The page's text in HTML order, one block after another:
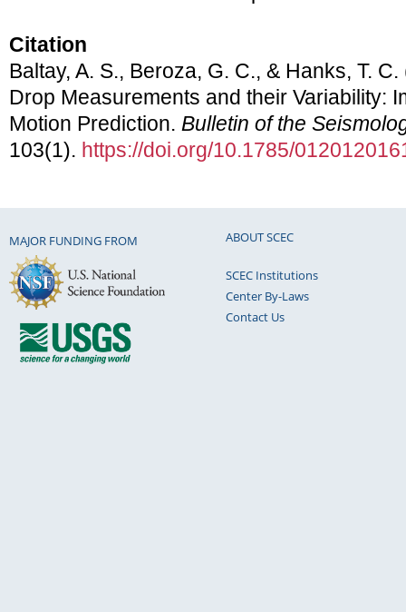
Citation
Baltay, A. S., Beroza, G. C., & Hanks, T.
Drop Measurements and their Variability:
Motion Prediction. Bulletin of the
103(1). https://doi.org/10.1785/
MAJOR FUNDING FROM ABOUT SCEC
SCEC Institutions
Center By-Laws
Contact Us